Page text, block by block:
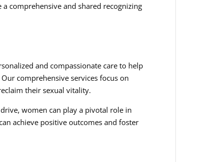
comprehensive and shared recognizing
and compassionate care to help
comprehensive services focus on
their sexual vitality.
women can play a pivotal role in
achieve positive outcomes and foster